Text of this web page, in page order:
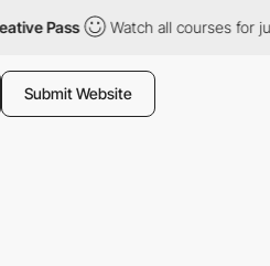
Watch all courses for just $12/
Submit Website